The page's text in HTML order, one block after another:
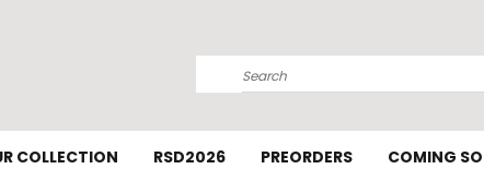
Search
COLLECTION RSD2026 PREORDERS COMING